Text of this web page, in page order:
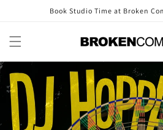
Book Studio Time at Broken